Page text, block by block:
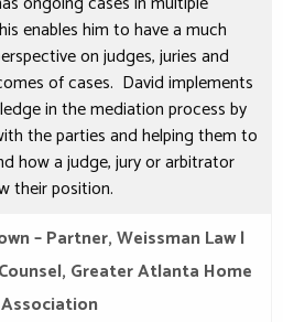
enables him to have a much
on judges, juries and
of cases. Davidimplements
in the mediation process by
the parties and helping them to
how a judge, jury or arbitrator
their position.
– Partner, Weissman Law |
Greater Atlanta Home